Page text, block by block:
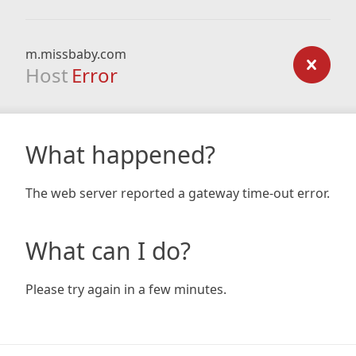
m.missbaby.com
Host Error
What happened?
The web server reported a gateway time-out error.
What can I do?
Please try again in a few minutes.